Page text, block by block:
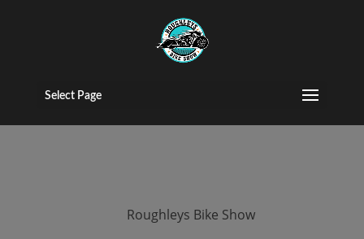
Select Page
roughleys bike
show 2018
Roughleys Bike Show